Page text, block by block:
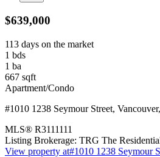
$639,000
113 days on the market
1 bds
1 ba
667 sqft
Apartment/Condo
#1010 1238 Seymour Street, Vancouver,
MLS® R3111111
Listing Brokerage: TRG The
View property at#1010 1238 Seymour